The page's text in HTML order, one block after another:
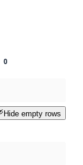
0
Hide empty rows